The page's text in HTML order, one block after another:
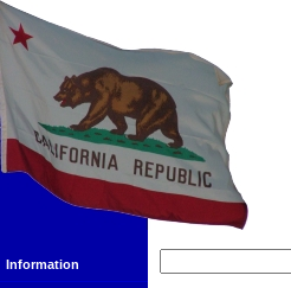
Information